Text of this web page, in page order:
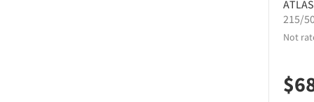
ATLAS
215/
Not
$